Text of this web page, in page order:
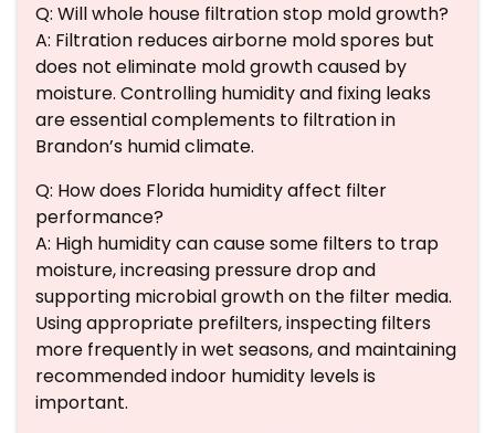
Q: Will whole house filtration stop mold growth?
A: Filtration reduces airborne mold spores but
does not eliminate mold growth caused by
moisture. Controlling humidity and fixing leaks
are essential complements to filtration in
Brandon’s humid climate.
Q: How does Florida humidity affect filter
performance?
A: High humidity can cause some filters to trap
moisture, increasing pressure drop and
supporting microbial growth on the filter media.
Using appropriate prefilters, inspecting filters
more frequently in wet seasons, and maintaining
recommended indoor humidity levels is
important.